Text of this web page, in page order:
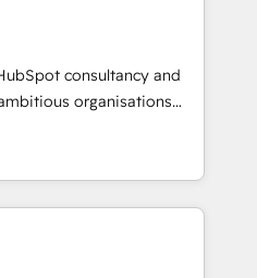
& enrichment 📘 Team
We create
teams use with
can rely on for
consultancy and
organisations
and intelligence.
Ireland, and
of successful
market and enterprise
AI to design connected